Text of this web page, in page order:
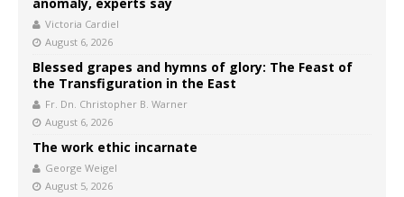
Victoria Cardiel
August 6, 2026
Blessed grapes and hymns of glory: The Feast of
the Transfiguration in the East
Fr. Dn. Christopher B. Warner
August 6, 2026
The work ethic incarnate
George Weigel
August 5, 2026